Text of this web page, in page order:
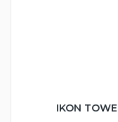
IKON